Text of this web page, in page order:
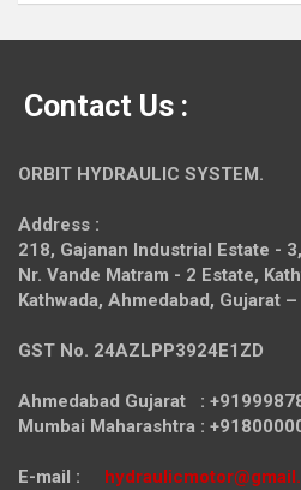
Contact Us :
ORBIT HYDRAULIC SYSTEM.
Address :
218, Gajanan Industrial Estate -
Nr. Vande Matram - 2 Estate,
Kathwada, Ahmedabad, Gujarat
GST No. 24AZLPP3924E1ZD
Ahmedabad Gujarat :
Mumbai Maharashtra :
E-mail :